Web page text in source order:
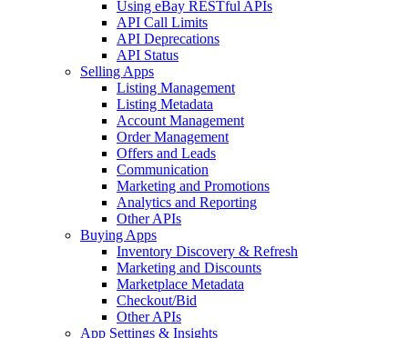
Using eBay RESTful APIs
API Call Limits
API Deprecations
API Status
Selling Apps
Listing Management
Listing Metadata
Account Management
Order Management
Offers and Leads
Communication
Marketing and Promotions
Analytics and Reporting
Other APIs
Buying Apps
Inventory Discovery & Refresh
Marketing and Discounts
Marketplace Metadata
Checkout/Bid
Other APIs
App Settings & Insights